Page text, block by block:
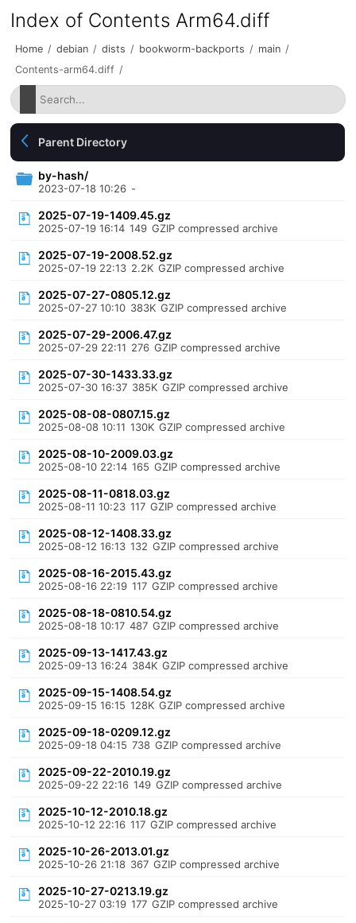
Index of Contents Arm64.diff
Home / debian / dists / bookworm-backports / main /
Contents-arm64.diff /
Parent Directory
by-hash/
2023-07-18 10:26 -
2025-07-19-1409.45.gz
2025-07-19 16:14 149 GZIP compressed archive
2025-07-19-2008.52.gz
2025-07-19 22:13 2.2K GZIP compressed archive
2025-07-27-0805.12.gz
2025-07-27 10:10 383K GZIP compressed archive
2025-07-29-2006.47.gz
2025-07-29 22:11 276 GZIP compressed archive
2025-07-30-1433.33.gz
2025-07-30 16:37 385K GZIP compressed archive
2025-08-08-0807.15.gz
2025-08-08 10:11 130K GZIP compressed archive
2025-08-10-2009.03.gz
2025-08-10 22:14 165 GZIP compressed archive
2025-08-11-0818.03.gz
2025-08-11 10:23 117 GZIP compressed archive
2025-08-12-1408.33.gz
2025-08-12 16:13 132 GZIP compressed archive
2025-08-16-2015.43.gz
2025-08-16 22:19 117 GZIP compressed archive
2025-08-18-0810.54.gz
2025-08-18 10:17 487 GZIP compressed archive
2025-09-13-1417.43.gz
2025-09-13 16:24 384K GZIP compressed archive
2025-09-15-1408.54.gz
2025-09-15 16:15 128K GZIP compressed archive
2025-09-18-0209.12.gz
2025-09-18 04:15 738 GZIP compressed archive
2025-09-22-2010.19.gz
2025-09-22 22:16 149 GZIP compressed archive
2025-10-12-2010.18.gz
2025-10-12 22:16 117 GZIP compressed archive
2025-10-26-2013.01.gz
2025-10-26 21:18 367 GZIP compressed archive
2025-10-27-0213.19.gz
2025-10-27 03:19 177 GZIP compressed archive